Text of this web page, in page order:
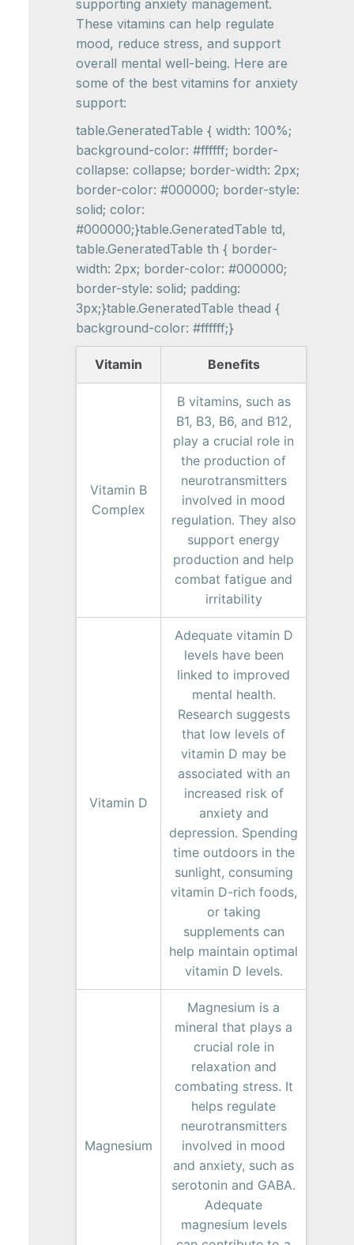
supporting anxiety management.
These vitamins can help regulate
mood, reduce stress, and support
overall mental well-being. Here are
some of the best vitamins for anxiety
support:
table.GeneratedTable { width: 100%;
background-color: #ffffff; border-
collapse: collapse; border-width: 2px;
border-color: #000000; border-style:
solid; color:
#000000;}table.GeneratedTable td,
table.GeneratedTable th { border-
width: 2px; border-color: #000000;
border-style: solid; padding:
3px;}table.GeneratedTable thead {
background-color: #ffffff;}
Vitamin Benefits
Vitamin B
Complex
B vitamins, such as
B1, B3, B6, and B12,
play a crucial role in
the production of
neurotransmitters
involved in mood
regulation. They also
support energy
production and help
combat fatigue and
irritability
Vitamin D
Adequate vitamin D
levels have been
linked to improved
mental health.
Research suggests
that low levels of
vitamin D may be
associated with an
increased risk of
anxiety and
depression. Spending
time outdoors in the
sunlight, consuming
vitamin D-rich foods,
or taking
supplements can
help maintain optimal
vitamin D levels.
Magnesium
Magnesium is a
mineral that plays a
crucial role in
relaxation and
combating stress. It
helps regulate
neurotransmitters
involved in mood
and anxiety, such as
serotonin and GABA.
Adequate
magnesium levels